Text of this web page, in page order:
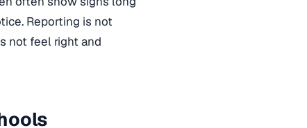
Reporting is not
not feel right and